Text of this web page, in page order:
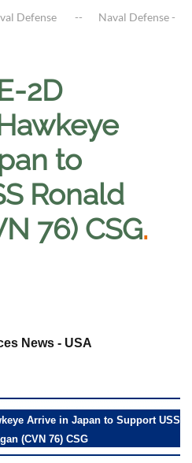
Defense
Naval Defense -
2D
to
Ronald
76) CSG.
News - USA
Arrive in Japan to Support USS
(CVN 76) CSG